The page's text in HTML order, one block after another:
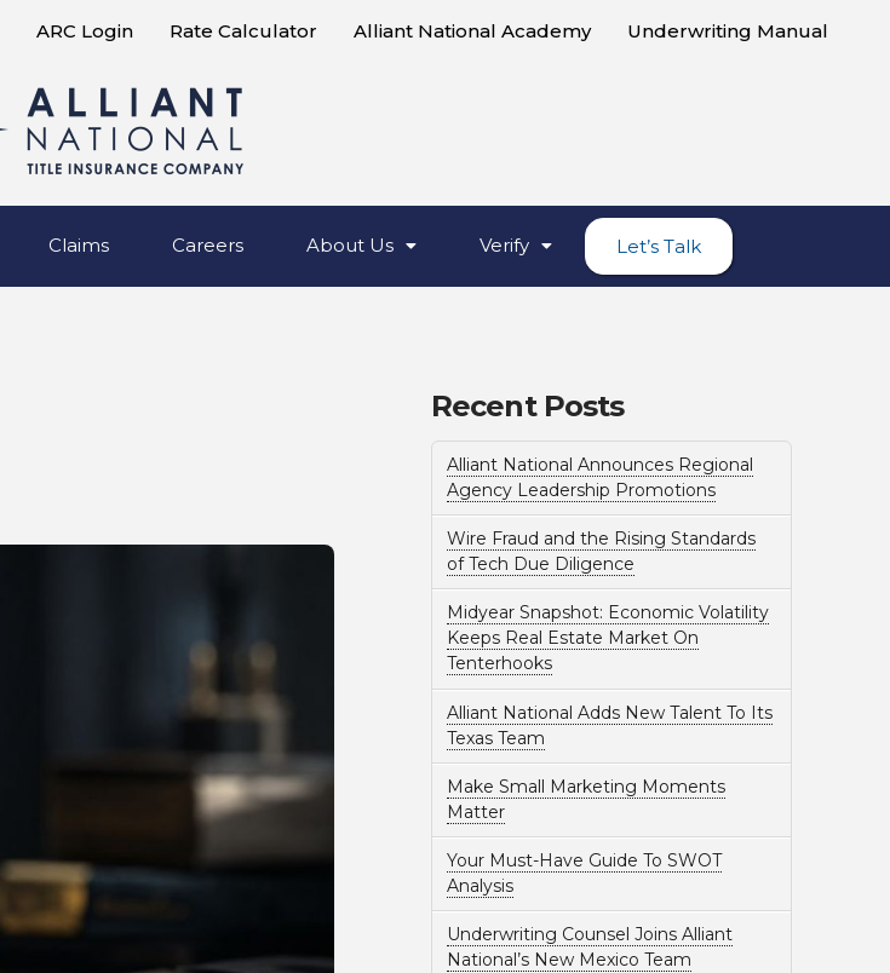
ARC Login Rate Calculator Alliant National Academy Underwriting Manual
Claims Careers About Us Verify Let’s Talk
Recent Posts
Alliant National Announces Regional
Agency Leadership Promotions
Wire Fraud and the Rising Standards
of Tech Due Diligence
Midyear Snapshot: Economic Volatility
Keeps Real Estate Market On
Tenterhooks
Alliant National Adds New Talent To Its
Texas Team
Make Small Marketing Moments
Matter
Your Must-Have Guide To SWOT
Analysis
Underwriting Counsel Joins Alliant
National’s New Mexico Team